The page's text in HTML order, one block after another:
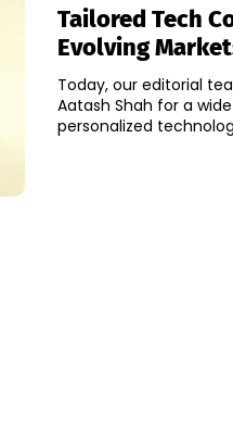
Tailored Tech
Evolving
Today, our editorial
Aatash Shah for a
personalized